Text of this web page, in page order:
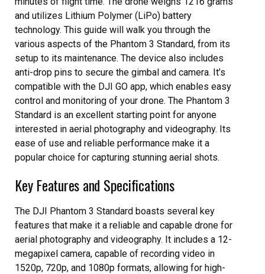
and utilizes Lithium Polymer (LiPo) battery
technology. This guide will walk you through the
various aspects of the Phantom 3 Standard, from its
setup to its maintenance. The device also includes
anti-drop pins to secure the gimbal and camera. It’s
compatible with the DJI GO app, which enables easy
control and monitoring of your drone. The Phantom 3
Standard is an excellent starting point for anyone
interested in aerial photography and videography. Its
ease of use and reliable performance make it a
popular choice for capturing stunning aerial shots.
Key Features and Specifications
The DJI Phantom 3 Standard boasts several key
features that make it a reliable and capable drone for
aerial photography and videography. It includes a 12-
megapixel camera, capable of recording video in
1520p, 720p, and 1080p formats, allowing for high-